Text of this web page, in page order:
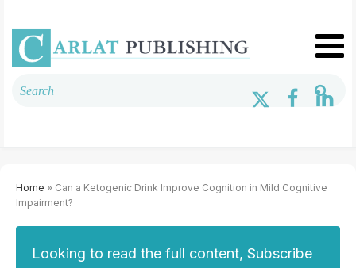
Home » Can a Ketogenic Drink Improve Cognition in Mild Cognitive
Impairment?
Looking to read the full content, Subscribe